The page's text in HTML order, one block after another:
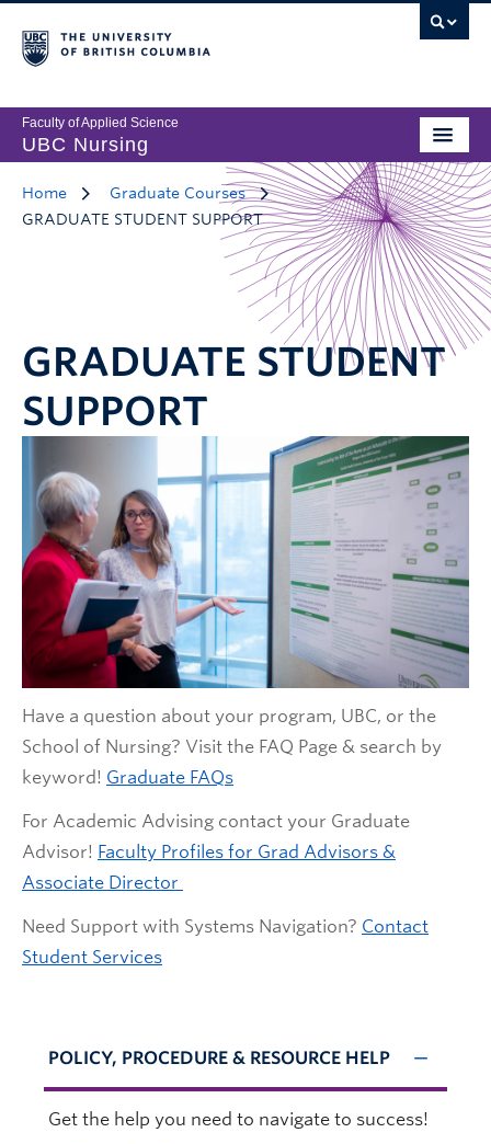
Faculty of Applied Science
UBC Nursing
Home
Graduate Courses
GRADUATE STUDENT SUPPORT
GRADUATE STUDENT
SUPPORT
Have a question about your program, UBC, or the
School of Nursing? Visit the FAQ Page & search by
keyword! Graduate FAQs
For Academic Advising contact your Graduate
Advisor! Faculty Profiles for Grad Advisors &
Associate Director
Need Support with Systems Navigation? Contact
Student Services
POLICY, PROCEDURE & RESOURCE HELP
Get the help you need to navigate to success!